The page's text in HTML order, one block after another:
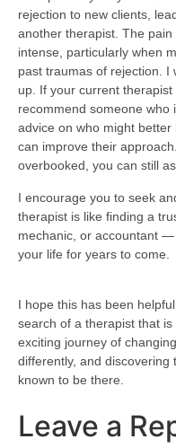
rejection to new clients,
another therapist. The
intense, particularly when
past traumas of rejection. I
up. If your current therapist
recommend someone who
advice on who might
can improve their
overbooked, you can still
I encourage you to seek
therapist is like finding a
mechanic, or accountant
your life for years to come.
I hope this has been
search of a therapist that
exciting journey of
differently, and discovering
known to be there.
Leave a